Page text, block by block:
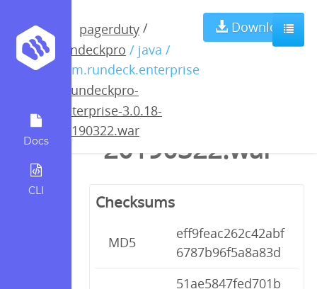
Docs
CLI
pagerduty /
rundeckpro / java /
com.rundeck.enterprise
rundeckpro-
enterprise-3.0.18-
20190322.war
Download
rundeckpro-
enterprise-
3.0.18-
20190322.war
Checksums
MD5
eff9feac262c42abf
6787b96f5a8a83d
51ae5847fed701b